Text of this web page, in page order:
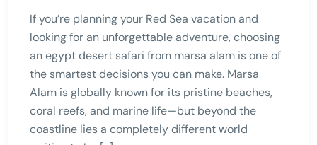
If you’re planning your Red Sea vacation and
looking for an unforgettable adventure, choosing
an egypt desert safari from marsa alam is one of
the smartest decisions you can make. Marsa
Alam is globally known for its pristine beaches,
coral reefs, and marine life—but beyond the
coastline lies a completely different world